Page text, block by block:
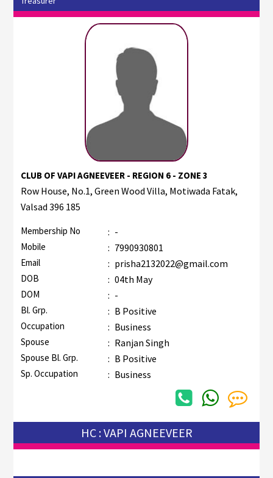
CLUB OF VAPI AGNEEVEER - REGION 6 - ZONE 3
Row House, No.1, Green Wood Villa, Motiwada Fatak,
Valsad 396 185
Membership No : -
Mobile : 7990930801
Email : prisha2132022@gmail.com
DOB : 04th May
DOM : -
Bl. Grp. : B Positive
Occupation : Business
Spouse : Ranjan Singh
Spouse Bl. Grp. : B Positive
Sp. Occupation : Business
HC : VAPI AGNEEVEER